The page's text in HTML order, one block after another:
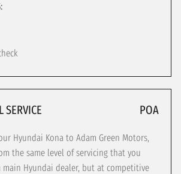
SERVICE POA
Hyundai Kona to Adam Green Motors,
the same level of servicing that you
main Hyundai dealer, but at competitive